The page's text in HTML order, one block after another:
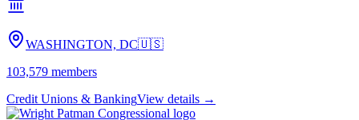
WASHINGTON, DC🇺🇸
103,579 members
Credit Unions & BankingView details →